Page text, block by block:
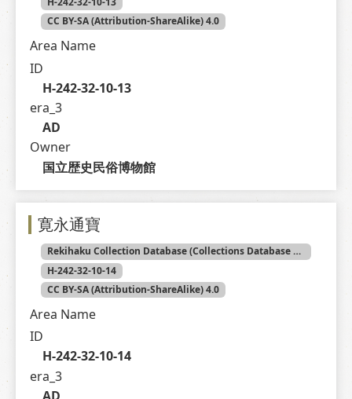
CC BY-SA (Attribution-ShareAlike) 4.0
Area Name
ID
H-242-32-10-13
era_3
AD
Owner
国立歴史民俗博物館
寛永通寶
Rekihaku Collection Database (Collections Database of the National Museum of Japanese History)
H-242-32-10-14
CC BY-SA (Attribution-ShareAlike) 4.0
Area Name
ID
H-242-32-10-14
era_3